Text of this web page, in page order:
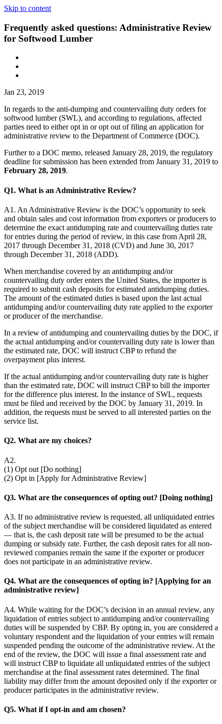
Skip to content
Frequently asked questions: Administrative Review
for Softwood Lumber
Jan 23, 2019
In regards to the anti-dumping and countervailing duty orders for
softwood lumber (SWL), and according to regulations, affected
parties need to either opt in or opt out of filing an application for
administrative review to the Department of Commerce (DOC).
Further to a DOC memo, released January 28, 2019, the regulatory
deadline for submission has been extended from January 31, 2019 to
February 28, 2019.
Q1. What is an Administrative Review?
A1. An Administrative Review is the DOC’s opportunity to seek
and obtain sales and cost information from exporters or producers to
determine the exact antidumping rate and countervailing duties rate
for entries during the period of review, in this case from April 28,
2017 through December 31, 2018 (CVD) and June 30, 2017
through December 31, 2018 (ADD).
When merchandise covered by an antidumping and/or
countervailing duty order enters the United States, the importer is
required to submit cash deposits for estimated antidumping duties.
The amount of the estimated duties is based upon the last actual
antidumping and/or countervailing duty rate applied to the exporter
or producer of the merchandise.
In a review of antidumping and countervailing duties by the DOC, if
the actual antidumping and/or countervailing duty rate is lower than
the estimated rate, DOC will instruct CBP to refund the
overpayment plus interest.
If the actual antidumping and/or countervailing duty rate is higher
than the estimated rate, DOC will instruct CBP to bill the importer
for the difference plus interest. In the instance of SWL, requests
must be filed and received by the DOC by January 31, 2019. In
addition, the requests must be served to all interested parties on the
service list.
Q2. What are my choices?
A2.
(1) Opt out [Do nothing]
(2) Opt in [Apply for Administrative Review]
Q3. What are the consequences of opting out? [Doing nothing]
A3. If no administrative review is requested, all unliquidated entries
of the subject merchandise will be considered liquidated as entered
— that is, the cash deposit rate will be presumed to be the actual
dumping or subsidy rate. Further, the cash deposit rates for all non-
reviewed companies remain the same if the exporter or producer
does not participate in an administrative review.
Q4. What are the consequences of opting in? [Applying for an
administrative review]
A4. While waiting for the DOC’s decision in an annual review, any
liquidation of entries subject to antidumping and/or countervailing
duties will be suspended by CBP. By opting in, you are considered a
voluntary respondent and the liquidation of your entries will remain
suspended pending the outcome of the administrative review. At the
end of the review, the DOC will issue a final assessment rate and
will instruct CBP to liquidate all unliquidated entries of the subject
merchandise at the final assessment rates determined. The final
liability may differ from the amount deposited only if the exporter or
producer participates in the administrative review.
Q5. What if I opt-in and am chosen?